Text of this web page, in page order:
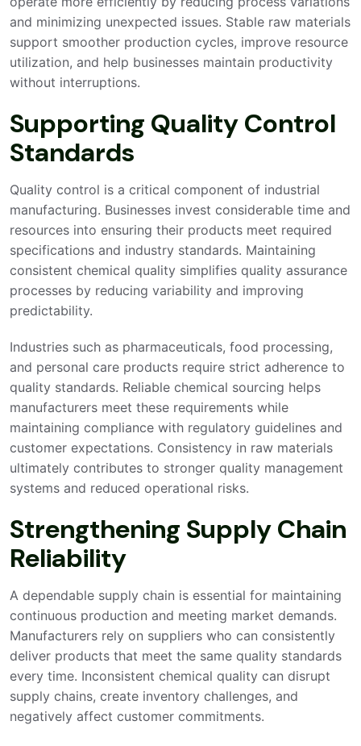
and minimizing unexpected issues. Stable raw materials
support smoother production cycles, improve resource
utilization, and help businesses maintain productivity
without interruptions.
Supporting Quality Control
Standards
Quality control is a critical component of industrial
manufacturing. Businesses invest considerable time and
resources into ensuring their products meet required
specifications and industry standards. Maintaining
consistent chemical quality simplifies quality assurance
processes by reducing variability and improving
predictability.
Industries such as pharmaceuticals, food processing,
and personal care products require strict adherence to
quality standards. Reliable chemical sourcing helps
manufacturers meet these requirements while
maintaining compliance with regulatory guidelines and
customer expectations. Consistency in raw materials
ultimately contributes to stronger quality management
systems and reduced operational risks.
Strengthening Supply Chain
Reliability
A dependable supply chain is essential for maintaining
continuous production and meeting market demands.
Manufacturers rely on suppliers who can consistently
deliver products that meet the same quality standards
every time. Inconsistent chemical quality can disrupt
supply chains, create inventory challenges, and
negatively affect customer commitments.